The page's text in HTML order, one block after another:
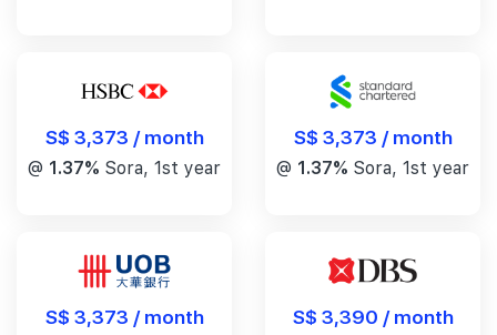
S$ 3,373 / month
@ 1.37% Sora, 1st year
S$ 3,373 / month
@ 1.37% Sora, 1st year
S$ 3,373 / month S$ 3,390 / month